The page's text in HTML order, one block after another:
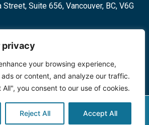
privacy
your browsing experience,
or content, and analyze our traffic.
you consent to our use of cookies.
Reject All Accept All
Suite 656, Vancouver, BC, V6G
Canada
©2024 Titan Law Corp. All rights